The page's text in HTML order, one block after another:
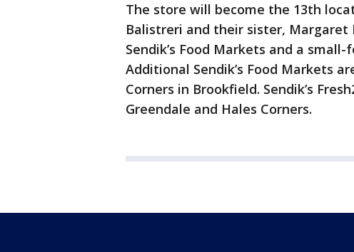
The store will become the 13th
Balistreri and their sister, Margaret
Sendik’s Food Markets and a small-
Additional Sendik’s Food Markets
Corners in Brookfield. Sendik’s
Greendale and Hales Corners.